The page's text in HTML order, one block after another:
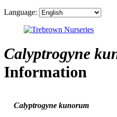
Language:
Calyptrogyne
Information
Calyptrogyne kunorum